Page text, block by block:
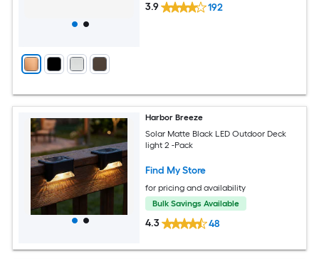
3.9 192
Harbor Breeze
Solar Matte Black LED Outdoor Deck
light 2 -Pack
Find My Store
for pricing and availability
Bulk Savings Available
4.3 48